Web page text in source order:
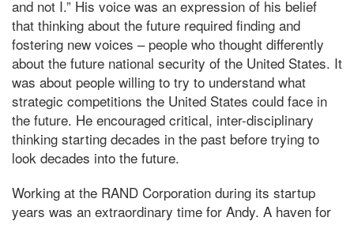
and not I.” His voice was an expression of his belief
that thinking about the future required finding and
fostering new voices – people who thought differently
about the future national security of the United States. It
was about people willing to try to understand what
strategic competitions the United States could face in
the future. He encouraged critical, inter-disciplinary
thinking starting decades in the past before trying to
look decades into the future.
Working at the RAND Corporation during its startup
years was an extraordinary time for Andy. A haven for